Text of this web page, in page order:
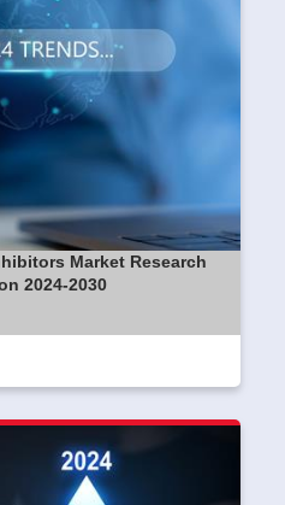
Market Research
2024-2030